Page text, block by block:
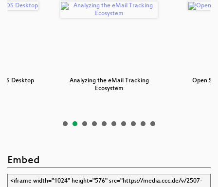
Desktop
Analyzing the eMail Tracking
Ecosystem
Open
Embed